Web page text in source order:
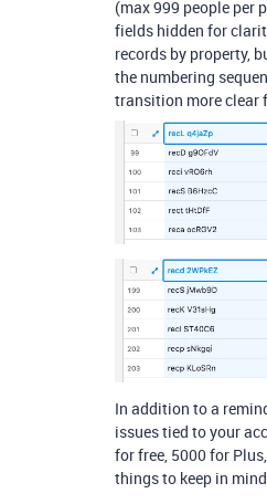
(max 999 people per
fields hidden for
records by property,
the numbering
transition more clear
In addition to a
issues tied to your
for free, 5000 for
things to keep in